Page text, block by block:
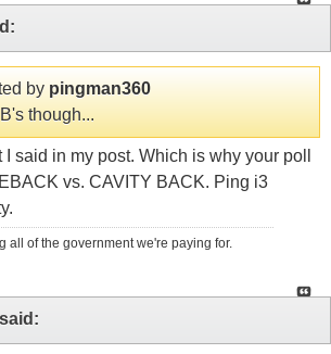
by pingman360
though...
said in my post. Which is why your poll
vs. CAVITY BACK. Ping i3
all of the government we're paying for.
said: